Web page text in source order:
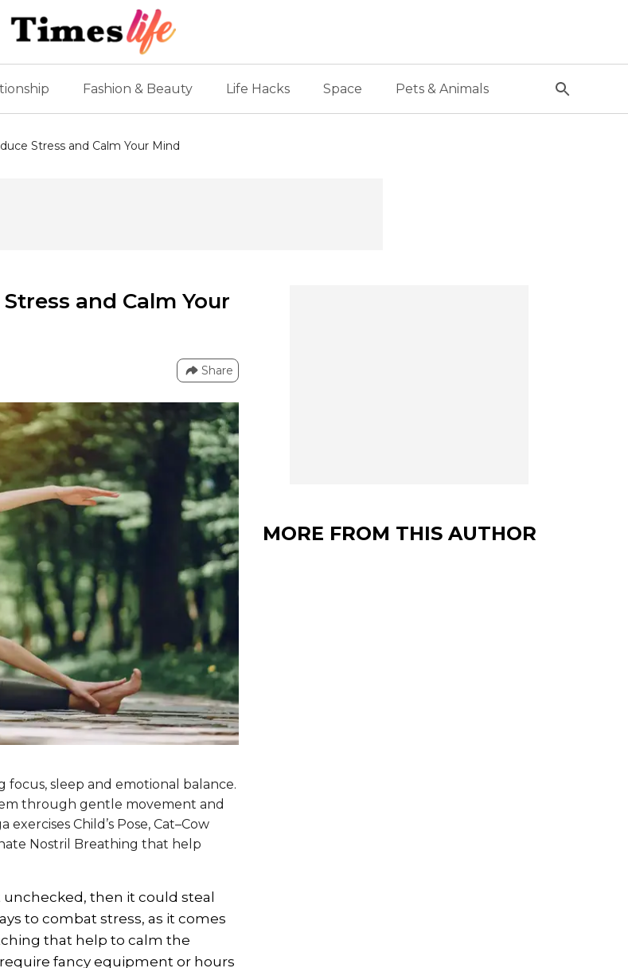
Fashion & Beauty Life Hacks Space Pets & Animals
Stress and Calm Your Mind
and Calm Your
Share
focus, sleep and emotional balance.
through gentle movement and
Child’s Pose, Cat–Cow
Nostril Breathing that help
unchecked, then it could steal
to combat stress, as it comes
that help to calm the
fancy equipment or hours
MORE FROM THIS AUTHOR